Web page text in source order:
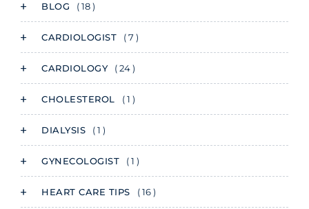
BLOG ( 18 )
CARDIOLOGIST ( 7 )
CARDIOLOGY ( 24 )
CHOLESTEROL ( 1 )
DIALYSIS ( 1 )
GYNECOLOGIST ( 1 )
HEART CARE TIPS ( 16 )